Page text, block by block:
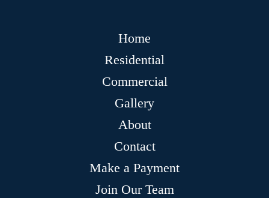
Home
Residential
Commercial
Gallery
About
Contact
Make a Payment
Join Our Team